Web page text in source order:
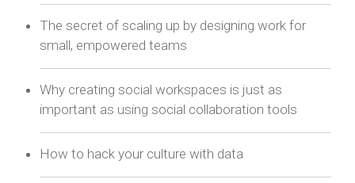
The secret of scaling up by designing work for
small, empowered teams
Why creating social workspaces is just as
important as using social collaboration tools
How to hack your culture with data